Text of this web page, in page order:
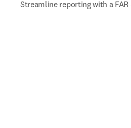
Streamline reporting with a